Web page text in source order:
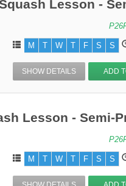
Lesson -
M T W T F S S
SHOW DETAILS ADD
Lesson - Semi-
M T W T F S S